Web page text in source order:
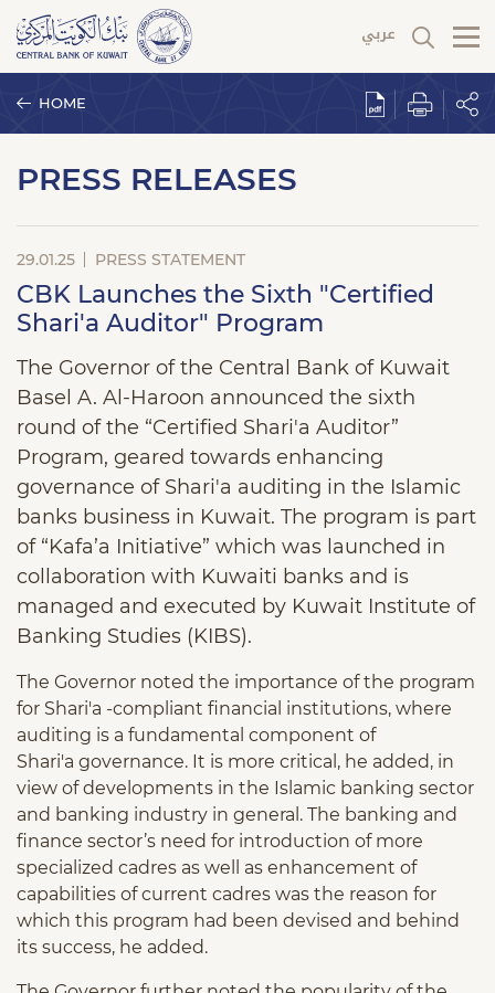
HOME
PRESS RELEASES
29.01.25 PRESS STATEMENT
CBK Launches the Sixth "Certified
Shari'a Auditor" Program
The Governor of the Central Bank of Kuwait
Basel A. Al-Haroon announced the sixth
round of the “Certified Shari'a Auditor”
Program, geared towards enhancing
governance of Shari'a auditing in the Islamic
banks business in Kuwait. The program is part
of “Kafa’a Initiative” which was launched in
collaboration with Kuwaiti banks and is
managed and executed by Kuwait Institute of
Banking Studies (KIBS).
The Governor noted the importance of the program
for Shari'a -compliant financial institutions, where
auditing is a fundamental component of
Shari'a governance. It is more critical, he added, in
view of developments in the Islamic banking sector
and banking industry in general. The banking and
finance sector’s need for introduction of more
specialized cadres as well as enhancement of
capabilities of current cadres was the reason for
which this program had been devised and behind
its success, he added.